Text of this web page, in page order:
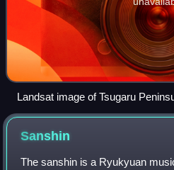
Landsat image of Tsugaru
Sanshin
The sanshin is a Ryukyuan